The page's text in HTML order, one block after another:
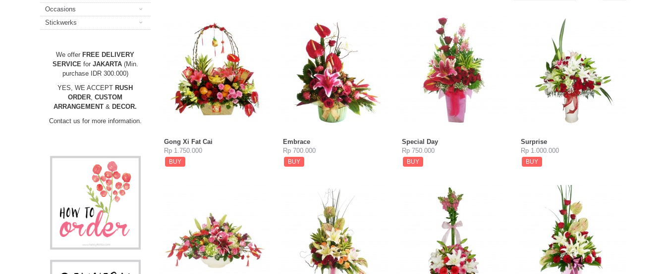
Occasions
Stickwerks
We offer FREE DELIVERY
SERVICEfor JAKARTA(Min.
purchase IDR 300.000)
YES, WE ACCEPT RUSH
ORDER, CUSTOM
ARRANGEMENT & DECOR.
Contact us for more information.
Gong Xi Fat Cai
Rp 1.750.000
BUY
Embrace
Rp 700.000
BUY
Special Day
Rp 750.000
BUY
Surprise
Rp 1.000.000
BUY